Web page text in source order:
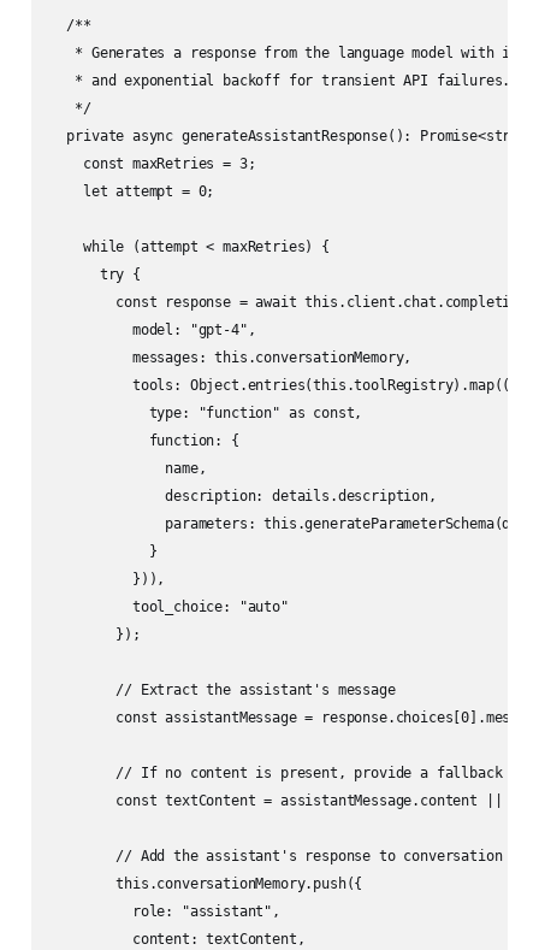
  /**
* Generates a response from the language model with
   * and exponential backoff for transient API failures.
   */
private async generateAssistantResponse():
    const maxRetries = 3;
    let attempt = 0;
    while (attempt < maxRetries) {
      try {
const response = await
          model: "gpt-4",
          messages: this.conversationMemory,
tools:
            type: "function" as const,
            function: {
              name,
              description: details.description,
parameters:
            }
          })),
          tool_choice: "auto"
        });
        // Extract the assistant's message
const assistantMessage =
        // If no content is present, provide a fallback
const textContent = assistantMessage.content ||
// Add the assistant's response to conversation
        this.conversationMemory.push({
          role: "assistant",
          content: textContent,